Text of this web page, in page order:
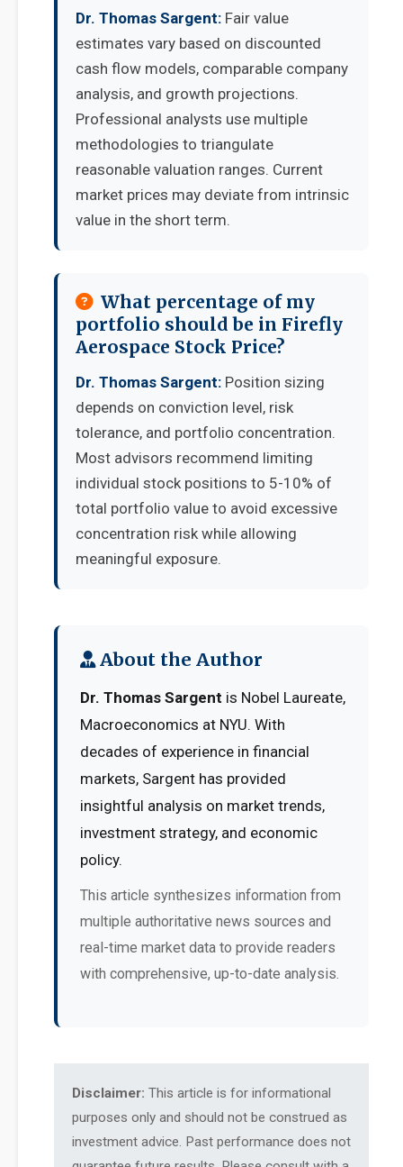
Dr. Thomas Sargent: Fair value
estimates vary based on discounted
cash flow models, comparable company
analysis, and growth projections.
Professional analysts use multiple
methodologies to triangulate
reasonable valuation ranges. Current
market prices may deviate from intrinsic
value in the short term.
What percentage of my
portfolio should be in Firefly
Aerospace Stock Price?
Dr. Thomas Sargent: Position sizing
depends on conviction level, risk
tolerance, and portfolio concentration.
Most advisors recommend limiting
individual stock positions to 5-10% of
total portfolio value to avoid excessive
concentration risk while allowing
meaningful exposure.
About the Author
Dr. Thomas Sargent is Nobel Laureate,
Macroeconomics at NYU. With
decades of experience in financial
markets, Sargent has provided
insightful analysis on market trends,
investment strategy, and economic
policy.
This article synthesizes information from
multiple authoritative news sources and
real-time market data to provide readers
with comprehensive, up-to-date analysis.
Disclaimer: This article is for informational
purposes only and should not be construed as
investment advice. Past performance does not